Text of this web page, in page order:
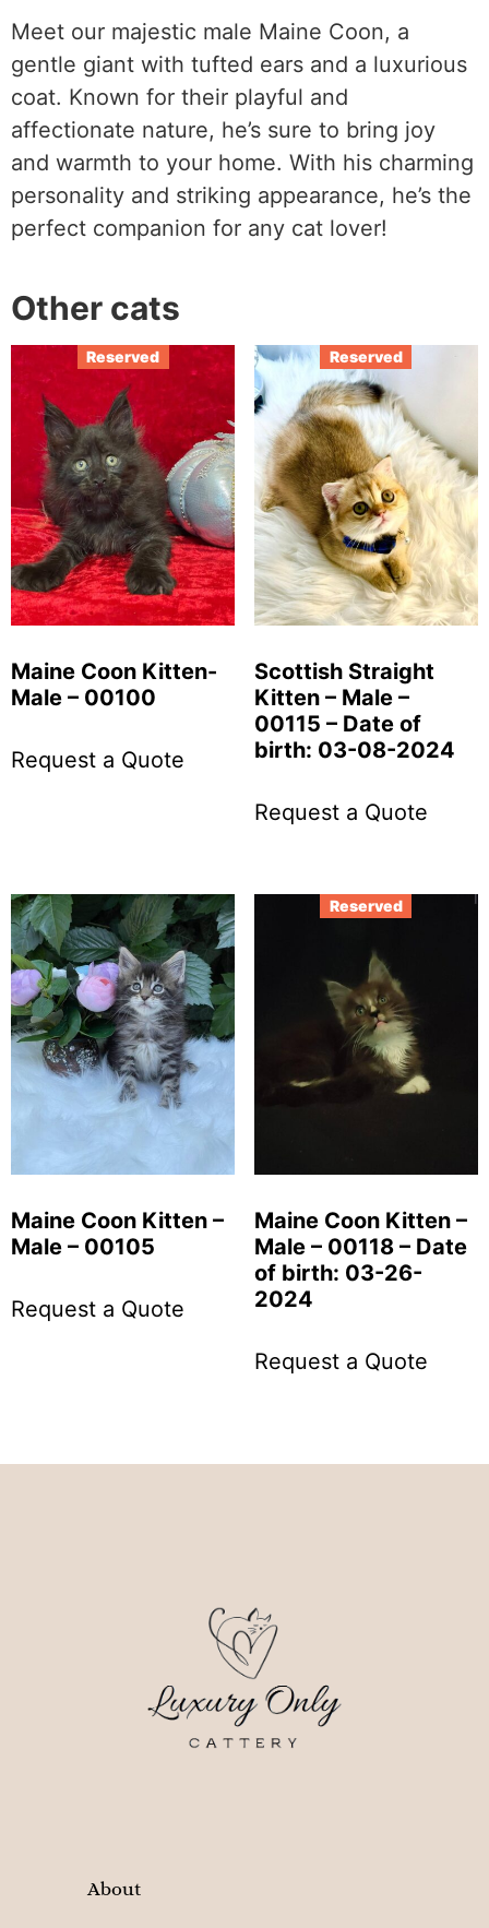
Meet our majestic male Maine Coon, a
gentle giant with tufted ears and a luxurious
coat. Known for their playful and
affectionate nature, he’s sure to bring joy
and warmth to your home. With his charming
personality and striking appearance, he’s the
perfect companion for any cat lover!
Other cats
Reserved
Maine Coon Kitten-
Male – 00100
Request a Quote
Reserved
Scottish Straight
Kitten – Male –
00115 – Date of
birth: 03-08-2024
Request a Quote
Maine Coon Kitten –
Male – 00105
Request a Quote
Reserved
Maine Coon Kitten –
Male – 00118 – Date
of birth: 03-26-
2024
Request a Quote
About